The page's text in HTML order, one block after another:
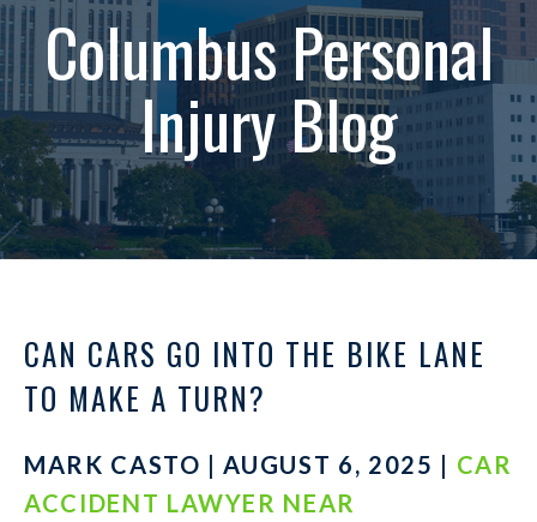
Columbus Personal
Injury Blog
CAN CARS GO INTO THE BIKE LANE
TO MAKE A TURN?
MARK CASTO | AUGUST 6, 2025 | CAR
ACCIDENT LAWYER NEAR